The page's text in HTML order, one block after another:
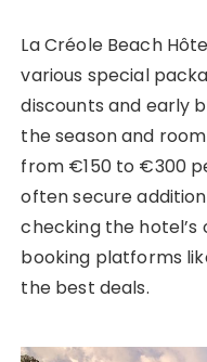
La Créole Beach
various special
discounts and early
the season and
from €150 to €300
often secure
checking the
booking platforms
the best deals.